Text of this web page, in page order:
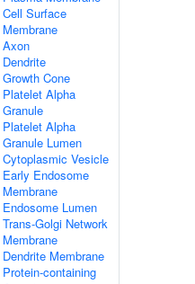
Cell Surface
Membrane
Axon
Dendrite
Growth Cone
Platelet Alpha
Granule
Platelet Alpha
Granule Lumen
Cytoplasmic Vesicle
Early Endosome
Membrane
Endosome Lumen
Trans-Golgi Network
Membrane
Dendrite Membrane
Protein-containing